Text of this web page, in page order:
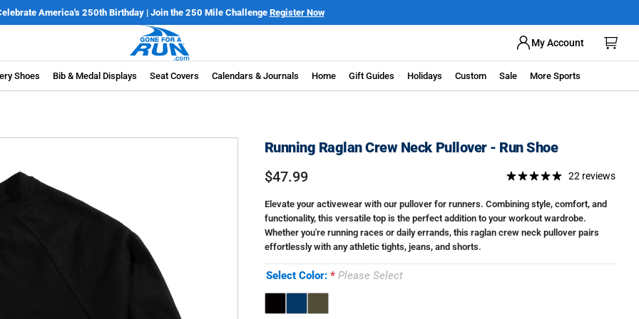
America's 250th Birthday | Join the 250 Mile Challenge Register Now
My Account
Shoes Bib & Medal Displays Seat Covers Calendars & Journals Home Gift Guides Holidays Custom Sale More Sports
Running Raglan Crew Neck Pullover - Run Shoe
$47.99
22 reviews
Elevate your activewear with our pullover for runners. Combining style, comfort, and
functionality, this versatile top is the perfect addition to your workout wardrobe.
Whether you're running races or daily errands, this raglan crew neck pullover pairs
effortlessly with any athletic tights, jeans, and shorts.
Select Color: Please Select